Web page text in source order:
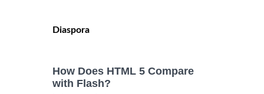
Diaspora
How Does HTML 5 Compare
with Flash?